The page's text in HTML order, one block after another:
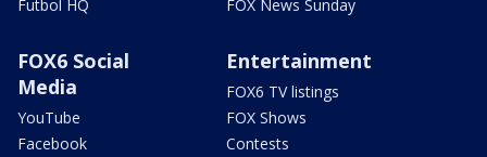
Futbol HQ
FOX News Sunday
FOX6 Social
Media
YouTube
Facebook
Entertainment
FOX6 TV listings
FOX Shows
Contests